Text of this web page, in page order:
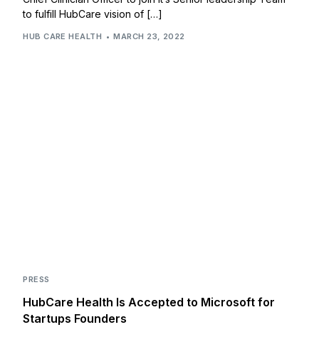
to fulfill HubCare vision of […]
HUB CARE HEALTH MARCH 23, 2022
PRESS
HubCare Health Is Accepted to Microsoft for
Startups Founders